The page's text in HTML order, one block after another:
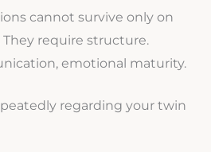
cannot survive only on
require structure.
emotional maturity.
regarding your twin